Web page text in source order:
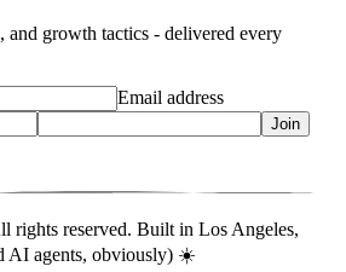
and growth tactics - delivered every
Email address
Join
rights reserved. Built in Los Angeles,
AI agents, obviously) ☀️